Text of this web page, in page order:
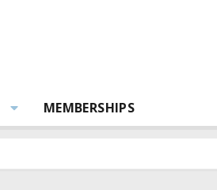
MEMBERSHIPS